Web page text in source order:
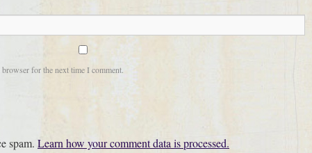
for the next time I comment.
spam. Learn how your comment data is processed.